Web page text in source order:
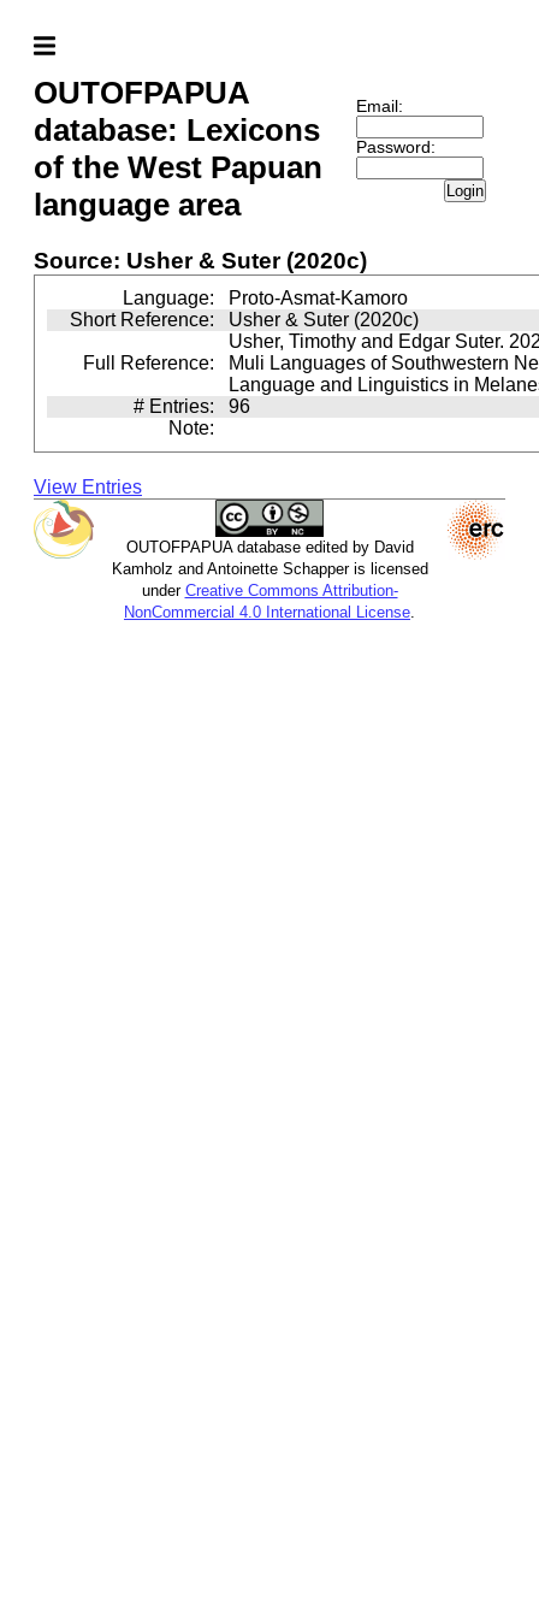
OUTOFPAPUA
database: Lexicons
of the West Papuan
language area
Email:
Password:
Login
Source: Usher & Suter (2020c)
Language:
Proto-Asmat-Kamoro
Short Reference:
Usher & Suter (2020c)
Full Reference:
Usher, Timothy and Edgar Suter.
Muli Languages of Southwestern
Language and Linguistics in
# Entries:
96
Note:
View Entries
OUTOFPAPUA database edited by David
Kamholz and Antoinette Schapper is licensed
under Creative Commons Attribution-
NonCommercial 4.0 International License.